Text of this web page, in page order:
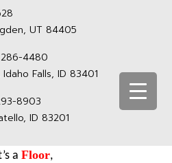
UT 84405
4480
Falls, ID 83401
8903
ID 83201
a Floor,